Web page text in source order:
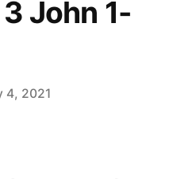
John 1-
4, 2021